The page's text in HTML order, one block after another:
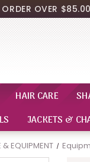
ORDER OVER $85.00
HAIR CARE
JACKETS &
& EQUIPMENT